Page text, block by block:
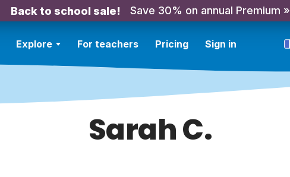
Back to school sale! Save 30% on annual Premium »
Explore For teachers Pricing Sign in
Sarah C.